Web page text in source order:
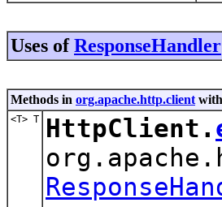
Uses ofResponseHandler
Methods in org.apache.http.client
<T> T HttpClient.